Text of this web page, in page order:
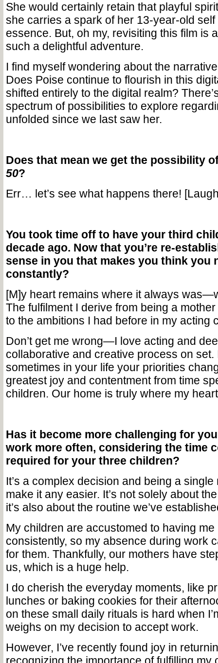
She would certainly retain that playful
she carries a spark of her 13-year-old self
essence. But, oh my, revisiting this film is
such a delightful adventure.
I find myself wondering about the
Does Poise continue to flourish in this
shifted entirely to the digital realm?
spectrum of possibilities to explore
unfolded since we last saw her.
Does that mean we get the possibility
50?
Err… let’s see what happens there!
You took time off to have your third
decade ago. Now that you’re re-
sense in you that makes you think you
constantly?
[M]y heart remains where it always
The fulfilment I derive from being a mother
to the ambitions I had before in my acting
Don’t get me wrong—I love acting and
collaborative and creative process on set.
sometimes in your life your priorities
greatest joy and contentment from time
children. Our home is truly where my
Has it become more challenging for
work more often, considering the time
required for your three children?
It’s a complex decision and being a single
make it any easier. It’s not solely about
it’s also about the routine we’ve
My children are accustomed to having me
consistently, so my absence during work
for them. Thankfully, our mothers have
us, which is a huge help.
I do cherish the everyday moments, like
lunches or baking cookies for their
on these small daily rituals is hard when
weighs on my decision to accept work.
However, I’ve recently found joy in